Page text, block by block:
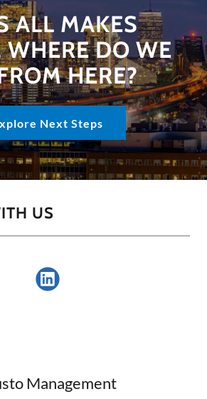
ALL MAKES
WHERE DO WE
HERE?
Next Steps
US
Management